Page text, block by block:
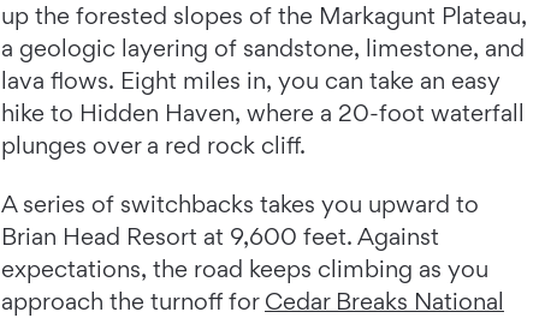
up the forested slopes of the Markagunt Plateau,
a geologic layering of sandstone, limestone, and
lava flows. Eight miles in, you can take an easy
hike to Hidden Haven, where a 20-foot waterfall
plunges over a red rock cliff.
A series of switchbacks takes you upward to
Brian Head Resort at 9,600 feet. Against
expectations, the road keeps climbing as you
approach the turnoff for Cedar Breaks National